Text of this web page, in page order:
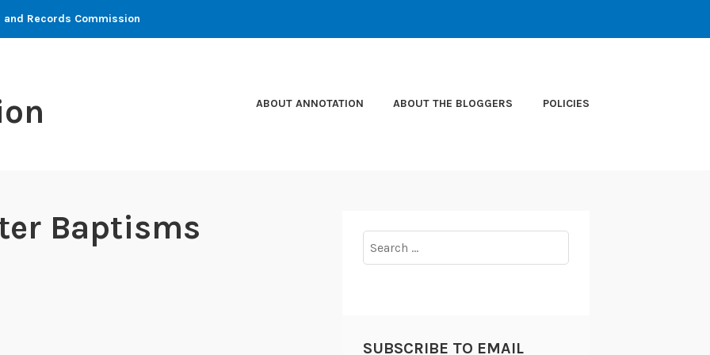
Records Commission
ABOUT ANNOTATION ABOUT THE BLOGGERS POLICIES
Baptisms
for:
SUBSCRIBE TO EMAIL